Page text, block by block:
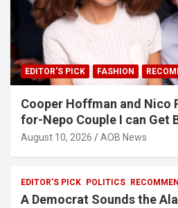
EDITOR'S PICK FASHION
Cooper Hoffman and Nico
for-Nepo Couple I can Get
August 10, 2026 AOB News
EDITOR'S PICK POLITICS
A Democrat Sounds the